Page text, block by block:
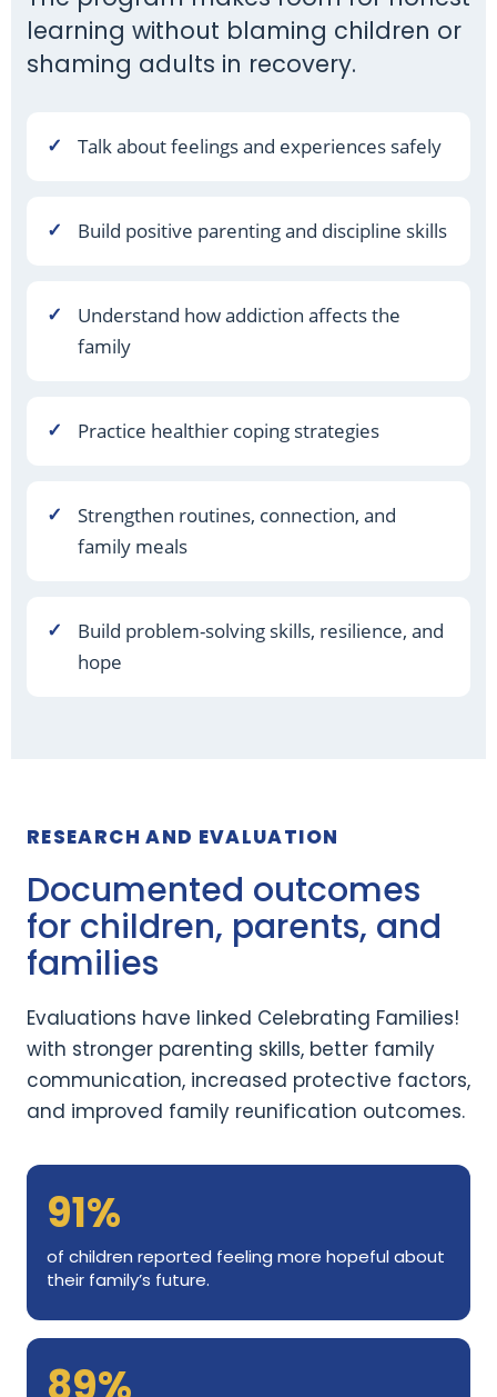
learning without blaming children or
shaming adults in recovery.
Talk about feelings and experiences safely
Build positive parenting and discipline skills
Understand how addiction affects the
family
Practice healthier coping strategies
Strengthen routines, connection, and
family meals
Build problem-solving skills, resilience, and
hope
RESEARCH AND EVALUATION
Documented outcomes
for children, parents, and
families
Evaluations have linked Celebrating Families!
with stronger parenting skills, better family
communication, increased protective factors,
and improved family reunification outcomes.
91%
of children reported feeling more hopeful about
their family’s future.